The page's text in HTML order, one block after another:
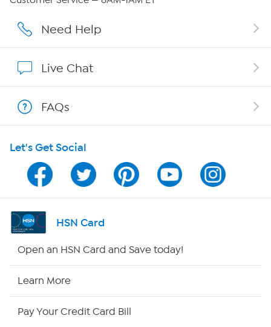
Affiliate Program
Program Guide
Channel Finder
Shop By Remote
Need Help
Live Chat
FAQs
Let's Get Social
HSN Card
Open an HSN Card and Save today!
Learn More
Pay Your Credit Card Bill